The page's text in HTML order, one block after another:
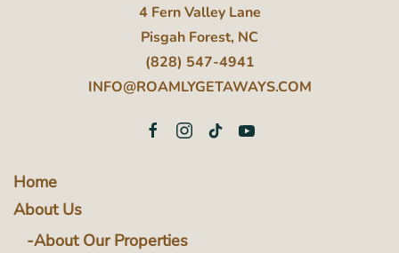
4 Fern Valley Lane
Pisgah Forest, NC
(828) 547-4941
INFO@ROAMLYGETAWAYS.COM
Home
About Us
About Our Properties